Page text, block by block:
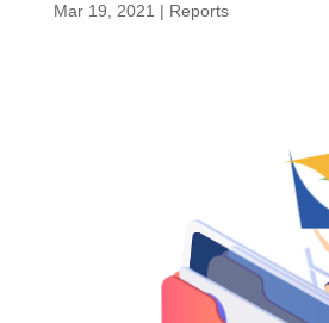
Mar 19, 2021 | Reports